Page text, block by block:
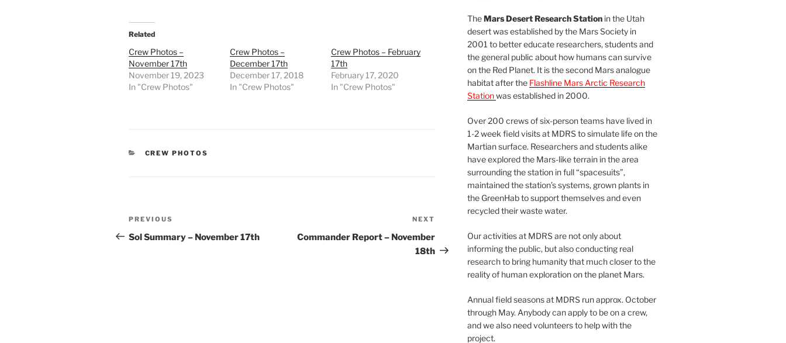
Related
Crew Photos –
November 17th
November 19, 2023
In "Crew Photos"
Crew Photos –
December 17th
December 17, 2018
In "Crew Photos"
Crew Photos – February
17th
February 17, 2020
In "Crew Photos"
CATEGORIES
CREW PHOTOS
Post
navigation
Previous
Post
PREVIOUS
Sol Summary – November 17th
Post
NEXT
Commander Report – November
18th
TheMars Desert Research Stationin the Utah
desert was established by the Mars Society in
2001 to better educate researchers, students and
the general public about how humans can survive
on the Red Planet. It is the second Mars analogue
habitat after the Flashline Mars Arctic Research
Stationwas established in 2000.
Over 200 crews of six-person teams have lived in
1-2 week field visits at MDRS to simulate life on the
Martian surface. Researchers and students alike
have explored the Mars-like terrain in the area
surrounding the station in full “spacesuits”,
maintained the station’s systems, grown plants in
the GreenHab to support themselves and even
recycled their waste water.
Our activities at MDRS are not only about
informing the public, but also conducting real
research to bring humanity that much closer to the
reality of human exploration on the planet Mars.
Annual field seasons at MDRS run approx. October
through May. Anybody can apply to be on a crew,
and we also need volunteers to help with the
project.